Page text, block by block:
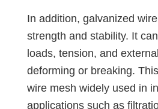
In addition, galvanized
strength and stability. It
loads, tension, and
deforming or breaking.
wire mesh widely used in
applications such as